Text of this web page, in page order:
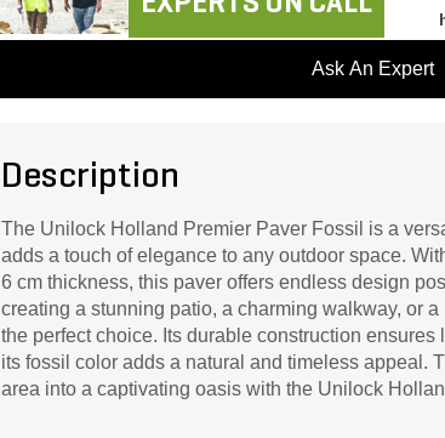
Ask An Expert
Description
The Unilock Holland Premier Paver Fossil is a
adds a touch of elegance to any outdoor space.
6 cm thickness, this paver offers endless design
creating a stunning patio, a charming walkway, or
the perfect choice. Its durable construction
its fossil color adds a natural and timeless appeal.
area into a captivating oasis with the Unilock